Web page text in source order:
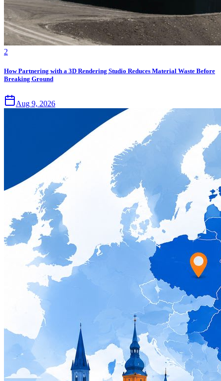
2
How Partnering with a 3D Rendering Studio Reduces Material Waste Before
Breaking Ground
Aug 9, 2026